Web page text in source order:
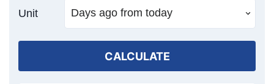
Unit
CALCULATE